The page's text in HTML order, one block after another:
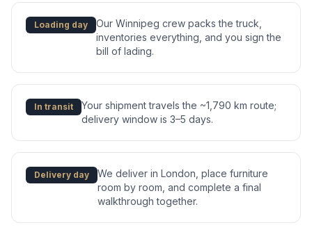
Loading day
Our Winnipeg crew packs the truck,
inventories everything, and you sign the
bill of lading.
In transit
Your shipment travels the ~1,790 km route;
delivery window is 3–5 days.
Delivery day
We deliver in London, place furniture
room by room, and complete a final
walkthrough together.